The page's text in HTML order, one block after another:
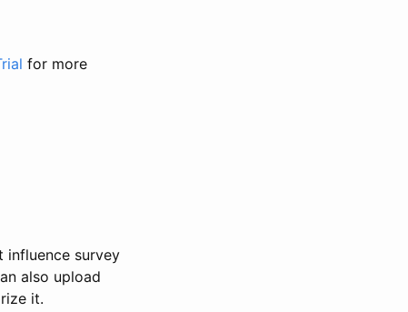
for more
influence survey
also upload
it.